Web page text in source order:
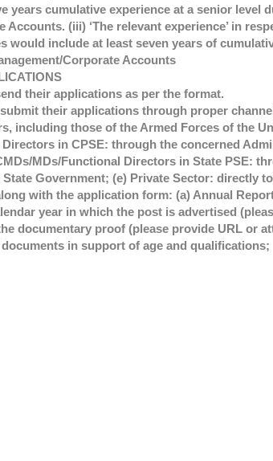
years cumulative experience at a senior level
Accounts. (iii) ‘The relevant experience’ in
would include at least seven years of
Corporate Accounts
their applications as per the format.
their applications through proper
including those of the Armed Forces of the
in CPSE: through the concerned
MDs/Functional Directors in State PSE:
Government; (e) Private Sector: directly
with the application form: (a) Annual
year in which the post is advertised
documentary proof (please provide URL or
in support of age and qualifications;